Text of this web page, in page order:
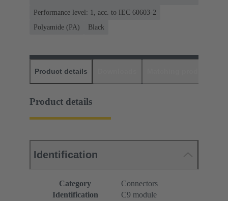
Performance level: 1, acc. to IEC 60603-2
Polyamide (PA)
Black
Product details
Product details
Identification
Category
Connectors
Identification
C9 module